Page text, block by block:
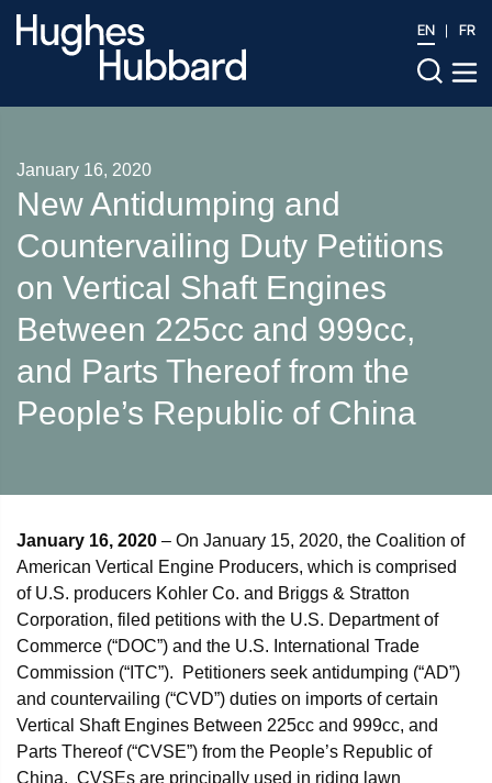
EN FR
January 16, 2020
New Antidumping and
Countervailing Duty Petitions
on Vertical Shaft Engines
Between 225cc and 999cc,
and Parts Thereof from the
People’s Republic of China
January 16, 2020 – On January 15, 2020, the Coalition of
American Vertical Engine Producers, which is comprised
of U.S. producers Kohler Co. and Briggs & Stratton
Corporation, filed petitions with the U.S. Department of
Commerce (“DOC”) and the U.S. International Trade
Commission (“ITC”). Petitioners seek antidumping (“AD”)
and countervailing (“CVD”) duties on imports of certain
Vertical Shaft Engines Between 225cc and 999cc, and
Parts Thereof (“CVSE”) from the People’s Republic of
China. CVSEs are principally used in riding lawn